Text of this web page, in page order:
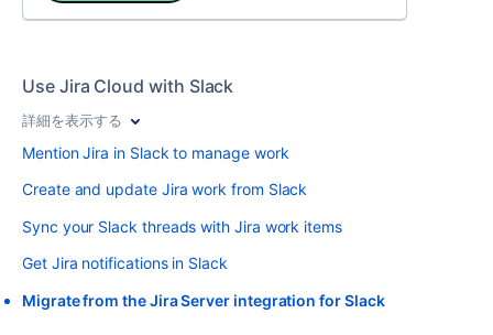
Use Jira Cloud with Slack
詳細を表示する
Mention Jira in Slack to manage work
Create and update Jira work from Slack
Sync your Slack threads with Jira work items
Get Jira notifications in Slack
Migrate from the Jira Server integration for Slack